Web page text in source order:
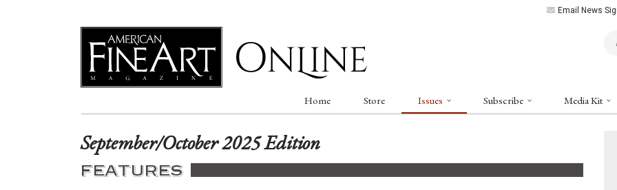
Email News
Home Store Issues Subscribe Media Kit
September/October 2025 Edition
FEATURES